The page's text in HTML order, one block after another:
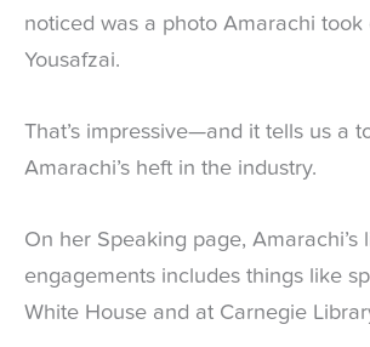
noticed was a photo Amarachi took
Yousafzai.
That’s impressive—and it tells us a
Amarachi’s heft in the industry.
On her Speaking page, Amarachi’s
engagements includes things like
White House and at Carnegie